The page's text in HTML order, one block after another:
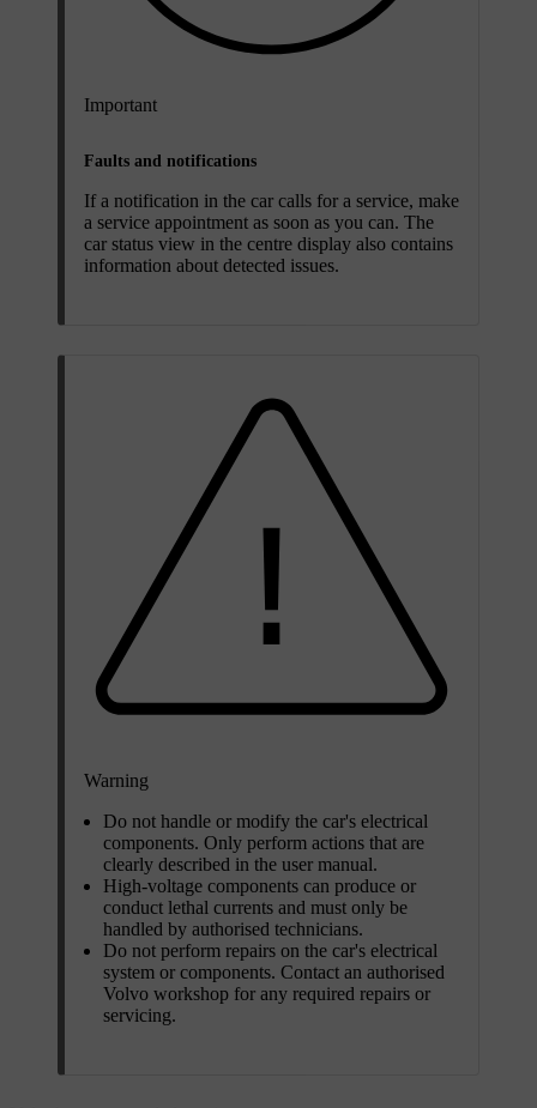
Important
Faults and notifications
If a notification in the car calls for a service, make
a service appointment as soon as you can. The
car status view in the centre display also contains
information about detected issues.
Warning
Do not handle or modify the car's electrical
components. Only perform actions that are
clearly described in the user manual.
High-voltage components can produce or
conduct lethal currents and must only be
handled by authorised technicians.
Do not perform repairs on the car's electrical
system or components. Contact an authorised
Volvo workshop for any required repairs or
servicing.